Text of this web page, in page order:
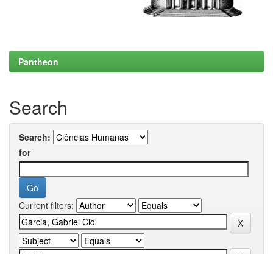
Pantheon
Search
Search:
for
Current filters: